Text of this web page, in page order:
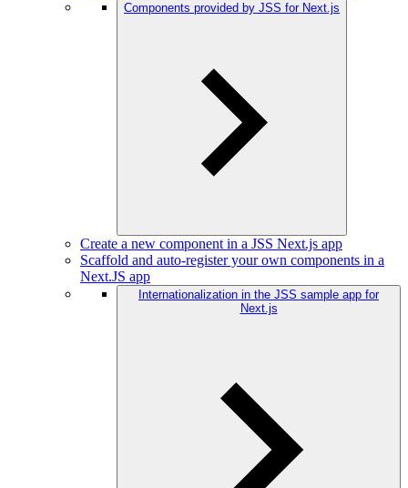
Components provided by JSS for Next.js
Create a new component in a JSS Next.js app
Scaffold and auto-register your own components in a
Next.JS app
Internationalization in the JSS sample app for
Next.js